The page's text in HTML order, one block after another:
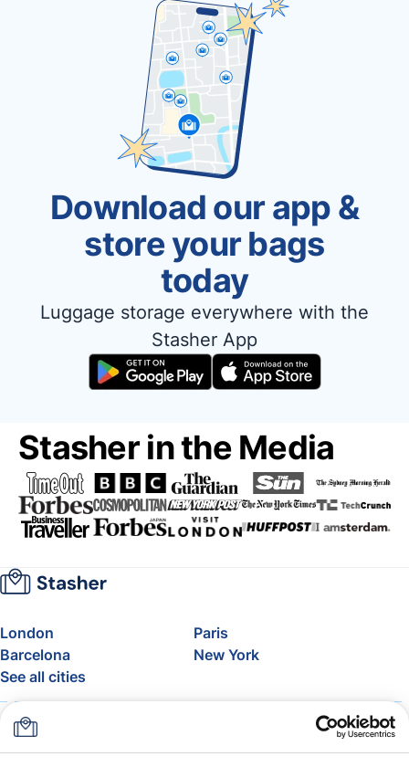
Download our app &
store your bags
today
Luggage storage everywhere with the
Stasher App
Stasher in the Media
London
Paris
Barcelona
New York
See all cities
About
FAQ
Support